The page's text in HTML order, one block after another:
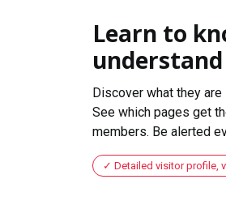
Learn to
Discover what they
See which pages get
members. Be alerted
Detailed visitor profile,